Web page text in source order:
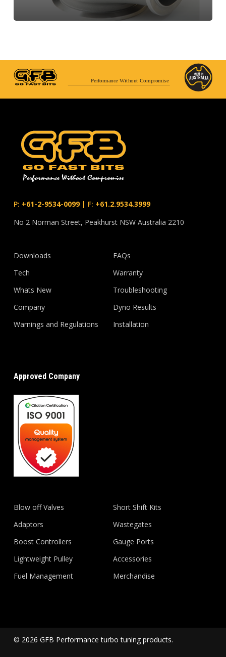
Performance Without Compromise
P: +61-2-9534-0099| F: +61.2.9534.3999
No 2 Norman Street, Peakhurst NSW Australia 2210
Downloads
Tech
Whats New
Company
Warnings and Regulations
FAQs
Warranty
Troubleshooting
Dyno Results
Installation
Approved Company
Blow off Valves
Adaptors
Boost Controllers
Lightweight Pulley
Fuel Management
Short Shift Kits
Wastegates
Gauge Ports
Accessories
Merchandise
© 2026 GFB Performance turbo tuning products.